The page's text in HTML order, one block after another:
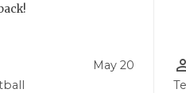
May 20